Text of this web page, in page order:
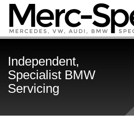
Independent,
Specialist BMW
Servicing